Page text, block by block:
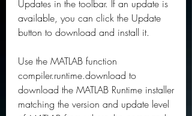
Updates in the toolbar. If an update is
available, you can click the Update
button to download and install it.
Use the MATLAB function
compiler.runtime.download to
download the MATLAB Runtime installer
matching the version and update level